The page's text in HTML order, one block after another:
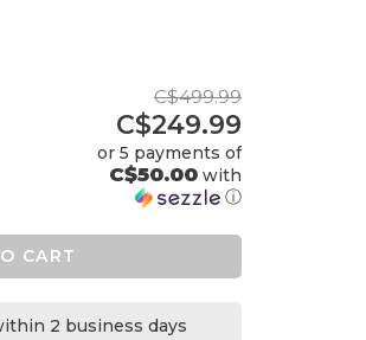
C$499.99
C$249.99
or 5 payments of
C$50.00with
ⓘ
CART
2 business days